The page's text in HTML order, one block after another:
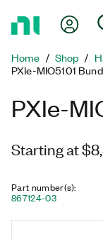
PageHome Shop
PXIe-MIO5101
PXIe-
Starting at
Part number(s):
867124-03